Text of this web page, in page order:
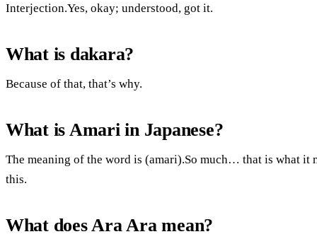
Interjection.Yes, okay; understood, got it.
What is dakara?
Because of that, that’s why.
What is Amari in Japanese?
The meaning of the word is (amari).So much… that is what it
this.
What does Ara Ara mean?